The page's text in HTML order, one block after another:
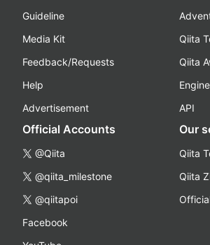
Guideline
Media Kit
Feedback/Requests
Help
Advertisement
Qiita
Qiita
API
Official Accounts
@Qiita
@qiita_milestone
@qiitapoi
Facebook
Our
Qiita
Qiita